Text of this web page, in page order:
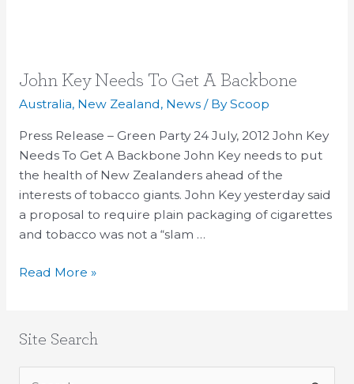
John Key Needs To Get A Backbone
Australia, New Zealand, News/ ByScoop
Press Release – Green Party 24 July, 2012 John Key
Needs To Get A Backbone John Key needs to put
the health of New Zealanders ahead of the
interests of tobacco giants. John Key yesterday said
a proposal to require plain packaging of cigarettes
and tobacco was not a “slam …
John
Key
To
Get
A
Backbone
Read More »
Site Search